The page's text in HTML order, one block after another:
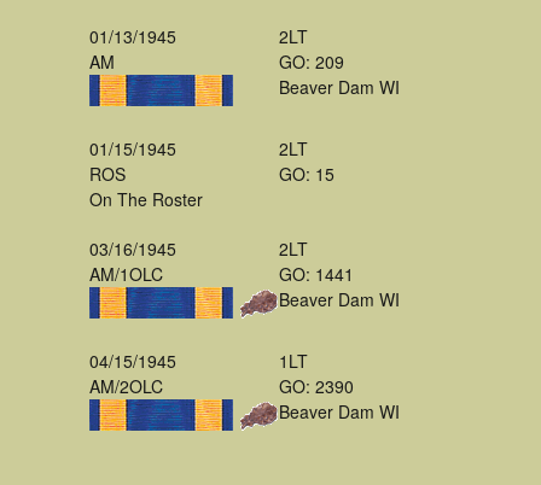
01/13/1945
AM
2LT
GO: 209
Beaver Dam WI
01/15/1945
ROS
On The Roster
2LT
GO: 15
03/16/1945
AM/1OLC
2LT
GO: 1441
Beaver Dam WI
04/15/1945
AM/2OLC
1LT
GO: 2390
Beaver Dam WI